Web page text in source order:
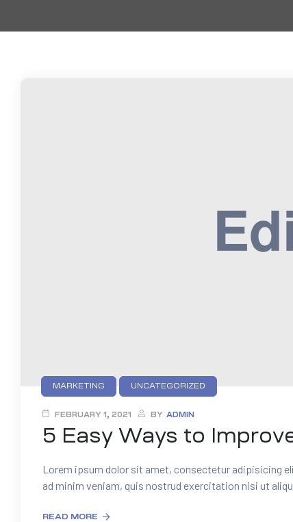
MARKETING UNCATEGORIZED
FEBRUARY 1, 2021 BY ADMIN
5 Easy Ways to
Lorem ipsum dolor sit amet, consectetur adipisicing
ad minim veniam, quis nostrud exercitation nisi ut
READ MORE